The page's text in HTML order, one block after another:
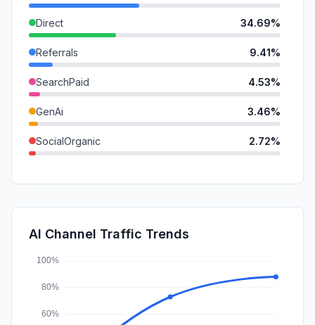
Direct 34.69%
Referrals 9.41%
SearchPaid 4.53%
GenAi 3.46%
SocialOrganic 2.72%
SocialPaid
Affiliate
AI Channel Traffic Trends